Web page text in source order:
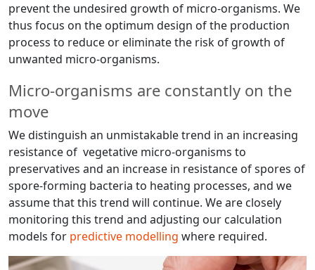
prevent the undesired growth of micro-organisms. We
thus focus on the optimum design of the production
process to reduce or eliminate the risk of growth of
unwanted micro-organisms.
Micro-organisms are constantly on the
move
We distinguish an unmistakable trend in an increasing
resistance of vegetative micro-organisms to
preservatives and an increase in resistance of spores of
spore-forming bacteria to heating processes, and we
assume that this trend will continue. We are closely
monitoring this trend and adjusting our calculation
models for predictive modelling where required.